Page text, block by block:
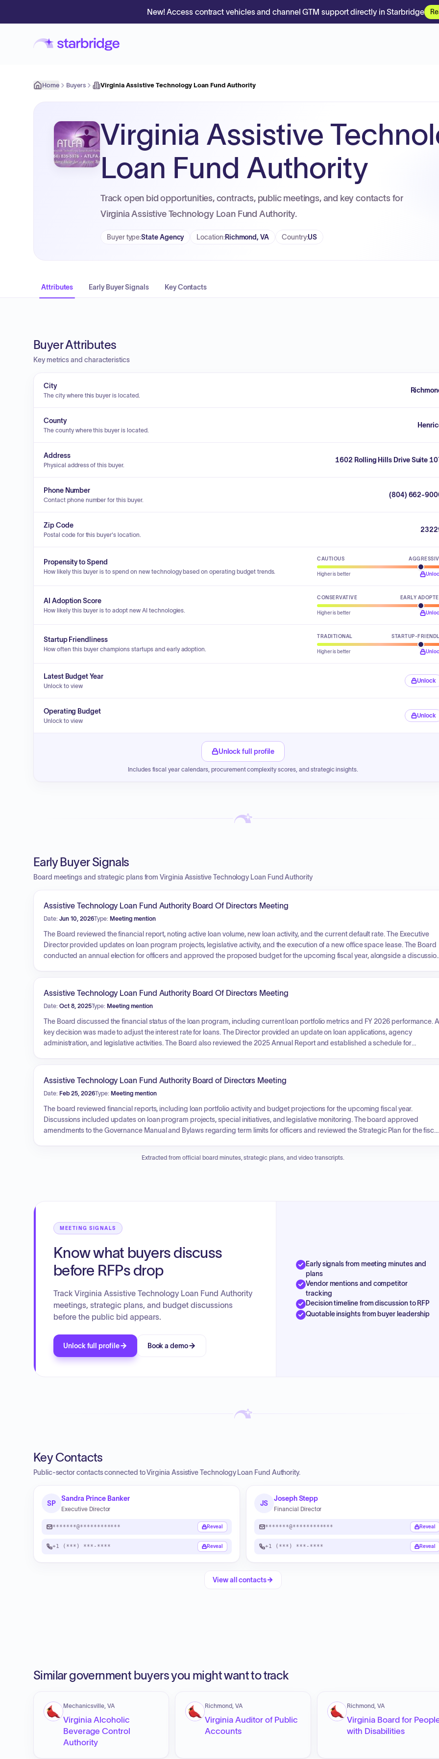
New! Access contract vehicles and channel GTM support directly in Starbridge
Home Buyers Virginia Assistive Technology Loan Fund Authority
Virginia Assistive
Loan Fund Authority
Track open bid opportunities, contracts, public meetings, and key contacts for
Virginia Assistive Technology Loan Fund Authority.
Buyer type:State Agency Location:Richmond, VA Country:US
Attributes Early Buyer Signals Key Contacts
Buyer Attributes
Key metrics and characteristics
City
The city where this buyer is located.
County
The county where this buyer is located.
Address
Physical address of this buyer.
1602 Rolling Hills Drive Suite
Phone Number
Contact phone number for this buyer.
(804) 662-
Zip Code
Postal code for this buyer's location.
Propensity to Spend
How likely this buyer is to spend on new technology based on operating budget trends.
CAUTIOUS
Higher is better
AI Adoption Score
How likely this buyer is to adopt new AI technologies.
CONSERVATIVE EARLY
Higher is better
Startup Friendliness
How often this buyer champions startups and early adoption.
TRADITIONAL STARTUP-
Higher is better
Latest Budget Year
Unlock to view
Unlock
Operating Budget
Unlock to view
Unlock
Unlock full profile
Includes fiscal year calendars, procurement complexity scores, and strategic insights.
Early Buyer Signals
Board meetings and strategic plans from Virginia Assistive Technology Loan Fund Authority
Assistive Technology Loan Fund Authority Board Of Directors Meeting
Date: Jun 10, 2026Type: Meeting mention
The Board reviewed the financial report, noting active loan volume, new loan activity, and the current default rate. The Executive
Director provided updates on loan program projects, legislative activity, and the execution of a new office space lease. The Board
conducted an annual election for officers and approved the proposed budget for the upcoming fiscal year, alongside a
Assistive Technology Loan Fund Authority Board Of Directors Meeting
Date: Oct 8, 2025Type: Meeting mention
The Board discussed the financial status of the loan program, including current loan portfolio metrics and FY 2026 performance. A
key decision was made to adjust the interest rate for loans. The Director provided an update on loan applications, agency
administration, and legislative activities. The Board also reviewed the 2025 Annual Report and established a schedule for
Assistive Technology Loan Fund Authority Board of Directors Meeting
Date: Feb 25, 2026Type: Meeting mention
The board reviewed financial reports, including loan portfolio activity and budget projections for the upcoming fiscal year.
Discussions included updates on loan program projects, special initiatives, and legislative monitoring. The board approved
amendments to the Governance Manual and Bylaws regarding term limits for officers and reviewed the Strategic Plan for the
Extracted from official board minutes, strategic plans, and video transcripts.
MEETING SIGNALS
Know what buyers discuss
before RFPs drop
Track Virginia Assistive Technology Loan Fund Authority
meetings, strategic plans, and budget discussions
before the public bid appears.
Unlock full profile Book a demo
Early signals from meeting minutes and
plans
Vendor mentions and competitor
tracking
Decision timeline from discussion to RFP
Quotable insights from buyer leadership
Key Contacts
Public-sector contacts connected to Virginia Assistive Technology Loan Fund Authority.
SP
Sandra Prince Banker
Executive Director
*******@************ Reveal
+1 (***) ***-**** Reveal
JS
Joseph Stepp
Financial Director
*******@************ Reveal
+1 (***) ***-**** Reveal
View all contacts
Similar government buyers you might want to track
Mechanicsville, VA
Virginia Alcoholic
Beverage Control
Authority
Richmond, VA
Virginia Auditor of Public
Accounts
Richmond, VA
Virginia Board for
with Disabilities